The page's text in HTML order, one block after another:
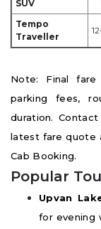
SUV
Tempo
Traveller
Note: Final
parking fees,
duration.
latest fare quote
Cab Booking.
Popular
Upvan
for evening